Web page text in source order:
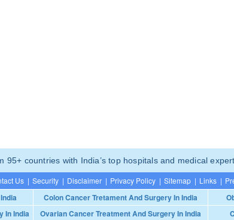
95+ countries with India’s top hospitals and medical
Us | Security | Disclaimer | Privacy Policy | Sitemap | Links |
Colon Cancer Tretament And Surgery In India
In India Ovarian Cancer Treatment And Surgery In India